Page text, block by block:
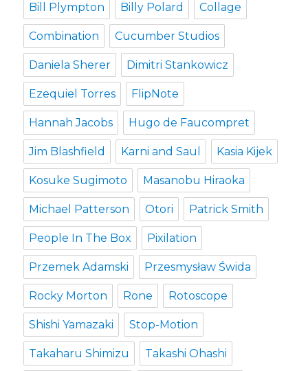
Bill Plympton Billy Polard Collage
Combination Cucumber Studios
Daniela Sherer Dimitri Stankowicz
Ezequiel Torres FlipNote
Hannah Jacobs Hugo de Faucompret
Jim Blashfield Karni and Saul Kasia Kijek
Kosuke Sugimoto Masanobu Hiraoka
Michael Patterson Otori Patrick Smith
People In The Box Pixilation
Przemek Adamski Przesmysław Świda
Rocky Morton Rone Rotoscope
Shishi Yamazaki Stop-Motion
Takaharu Shimizu Takashi Ohashi